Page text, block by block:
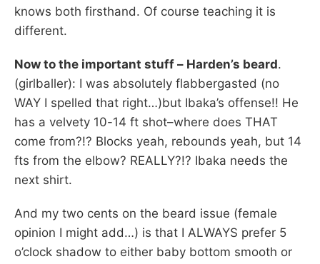
knows both firsthand. Of course teaching it is
different.
Now to the important stuff – Harden’s beard.
(girlballer): I was absolutely flabbergasted (no
WAY I spelled that right…)but Ibaka’s offense!! He
has a velvety 10-14 ft shot–where does THAT
come from?!? Blocks yeah, rebounds yeah, but 14
fts from the elbow? REALLY?!? Ibaka needs the
next shirt.
And my two cents on the beard issue (female
opinion I might add…) is that I ALWAYS prefer 5
o’clock shadow to either baby bottom smooth or